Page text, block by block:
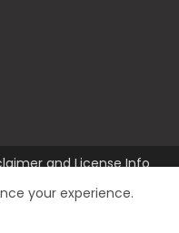
and License Info
your experience.